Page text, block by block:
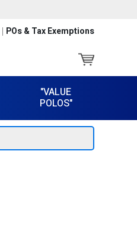
POs & Tax Exemptions
"VALUE
POLOS"